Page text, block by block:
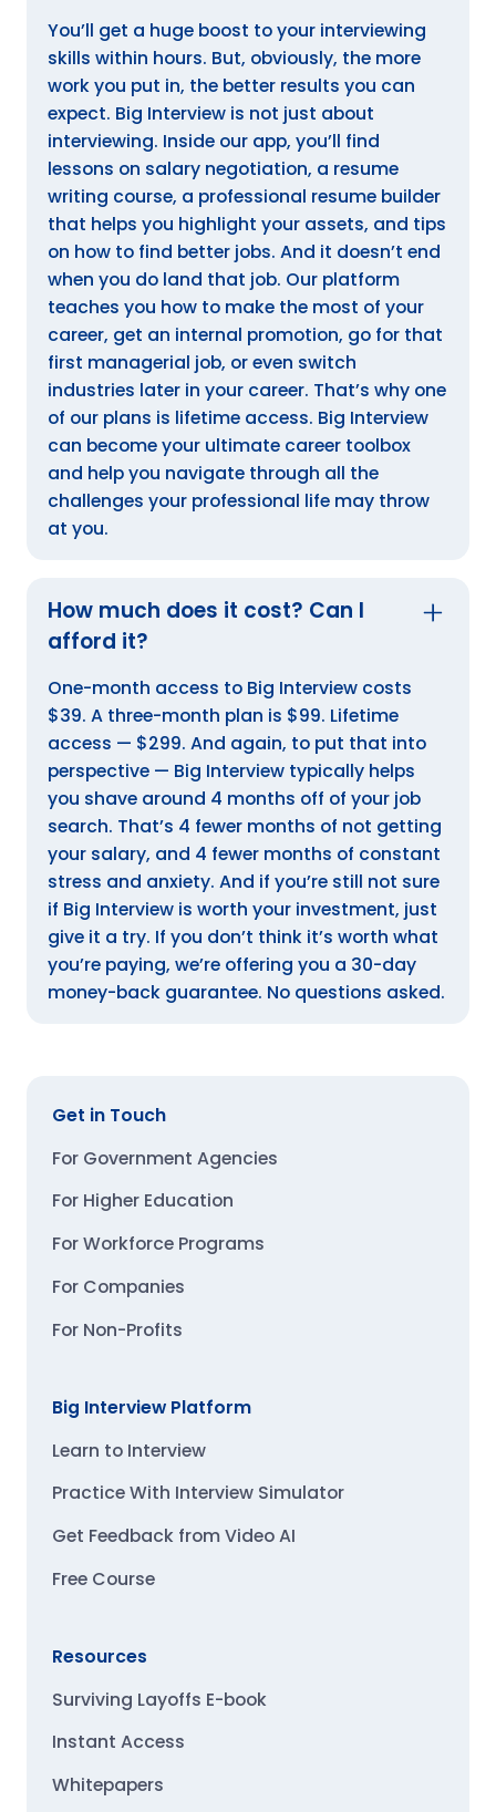
You’ll get a huge boost to your interviewing
skills within hours. But, obviously, the more
work you put in, the better results you can
expect. Big Interview is not just about
interviewing. Inside our app, you’ll find
lessons on salary negotiation, a resume
writing course, a professional resume builder
that helps you highlight your assets, and tips
on how to find better jobs. And it doesn’t end
when you do land that job. Our platform
teaches you how to make the most of your
career, get an internal promotion, go for that
first managerial job, or even switch
industries later in your career. That’s why one
of our plans is lifetime access. Big Interview
can become your ultimate career toolbox
and help you navigate through all the
challenges your professional life may throw
at you.
How much does it cost? Can I
afford it?
One-month access to Big Interview costs
$39. A three-month plan is $99. Lifetime
access — $299. And again, to put that into
perspective — Big Interview typically helps
you shave around 4 months off of your job
search. That’s 4 fewer months of not getting
your salary, and 4 fewer months of constant
stress and anxiety. And if you’re still not sure
if Big Interview is worth your investment, just
give it a try. If you don’t think it’s worth what
you’re paying, we’re offering you a 30-day
money-back guarantee. No questions asked.
Get in Touch
For Government Agencies
For Higher Education
For Workforce Programs
For Companies
For Non-Profits
Big Interview Platform
Learn to Interview
Practice With Interview Simulator
Get Feedback from Video AI
Free Course
Resources
Surviving Layoffs E-book
Instant Access
Whitepapers